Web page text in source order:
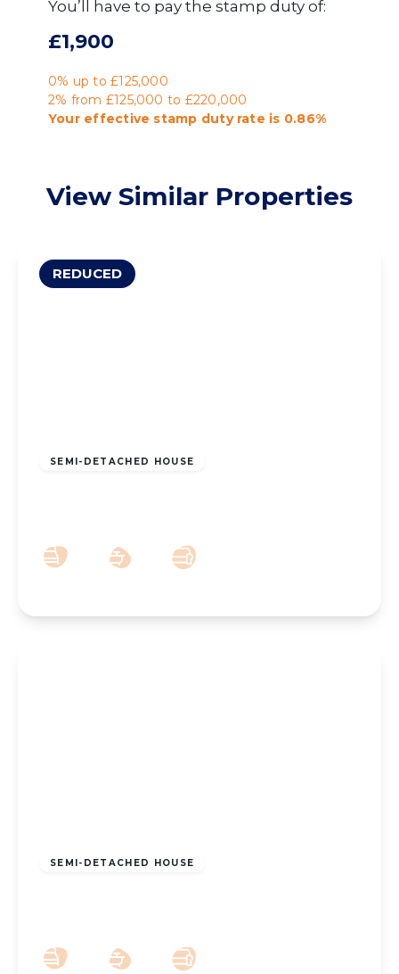
You’ll have to pay the stamp duty of:
£1,900
0% up to £125,000
2% from £125,000 to £220,000
Your effective stamp duty rate is 0.86%
View Similar Properties
SEMI-DETACHED HOUSE
REDUCED
SEMI-DETACHED HOUSE